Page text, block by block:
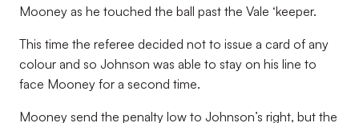
Mooney as he touched the ball past the Vale ‘keeper.
This time the referee decided not to issue a card of any
colour and so Johnson was able to stay on his line to
face Mooney for a second time.
Mooney send the penalty low to Johnson’s right, but the